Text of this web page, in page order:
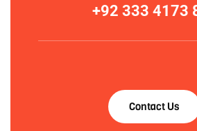
+92 333 4173
Contact Us